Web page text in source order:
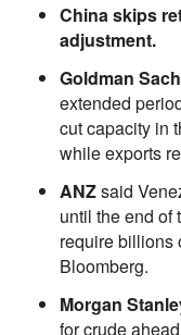
China skips
adjustment.
Goldman
extended
cut capacity in
while exports
ANZsaid
until the end of
require billions
Bloomberg.
Morgan
for crude